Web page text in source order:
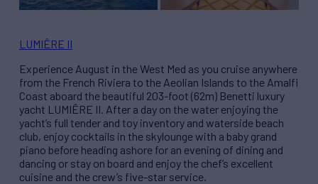
LUMIÊRE II
Experience August in the West Med as you cruise anywhere
from the French Riviera to the Aeolian Islands to the Amalfi
Coast aboard the beautiful 203-foot (62m) Benetti luxury
yacht LUMIÊRE II. After a day on the water enjoying the
yacht’s full tender and toy inventory and waterside beach
club, enjoy cocktails in the skylounge with a baby grand
piano before heading ashore for an evening of dining and
dancing or stay on board and enjoy the chef’s excellent
cuisine and the crew’s five-star service.